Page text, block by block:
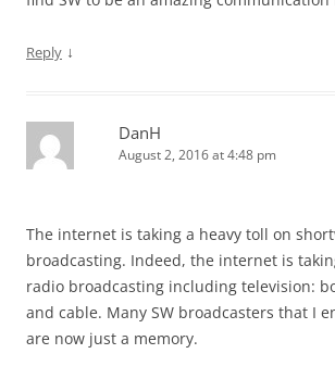
Reply ↓
DanH
August 2, 2016 at 4:48 pm
The internet is taking a heavy toll on
broadcasting. Indeed, the internet is
radio broadcasting including television:
and cable. Many SW broadcasters that I
are now just a memory.